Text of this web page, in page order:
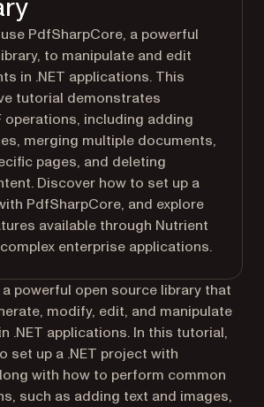
PdfSharpCore, a powerful
to manipulate and edit
in .NET applications. This
tutorial demonstrates
operations, including adding
merging multiple documents,
pages, and deleting
Discover how to set up a
PdfSharpCore, and explore
available through Nutrient
enterprise applications.
in a new tab)
powerful open source library that
modify, edit, and manipulate
.NET applications. In this tutorial,
set up a .NET project with
with how to perform common
such as adding text and images,